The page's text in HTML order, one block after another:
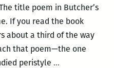
launch
Thursday,
22
title poem in Butcher’s
If you read the book
about a third of the way
that poem—the one
peristyle …